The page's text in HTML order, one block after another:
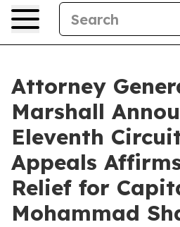
Attorney
Marshall
Eleventh
Appeals
Relief for
Mohammad